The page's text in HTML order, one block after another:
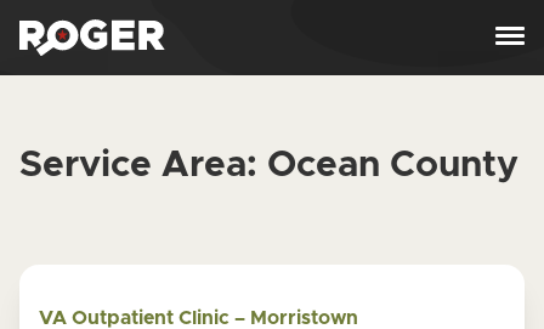
Service Area: Ocean County
VA Outpatient Clinic – Morristown